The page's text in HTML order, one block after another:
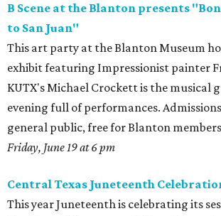
B Scene at the Blanton presents
to San Juan"
This art party at the Blanton Museum
exhibit featuring Impressionist painter
KUTX's Michael Crockett is the musical
evening full of performances.
general public, free for Blanton
Friday, June 19 at 6 pm
Central Texas Juneteenth
This year Juneteenth is celebrating its